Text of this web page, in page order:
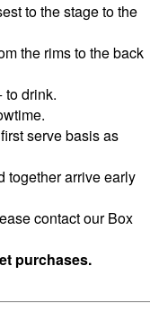
to the stage to the
the rims to the back
to drink.
serve basis as
together arrive early
contact our Box
purchases.